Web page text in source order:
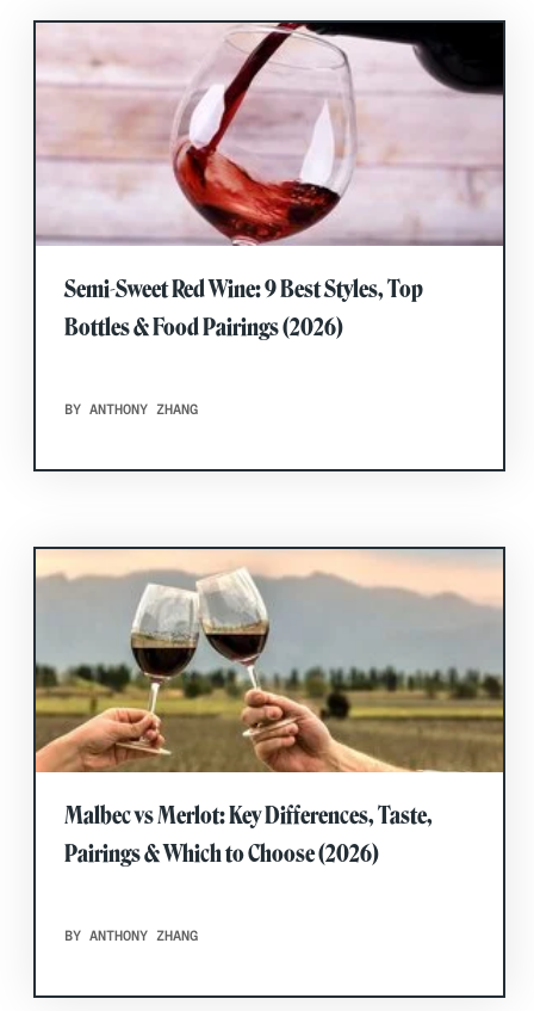
Semi-Sweet Red Wine: 9 Best Styles, Top
Bottles & Food Pairings (2026)
BY ANTHONY ZHANG
Malbec vs Merlot: Key Differences, Taste,
Pairings & Which to Choose (2026)
BY ANTHONY ZHANG